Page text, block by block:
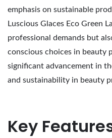
emphasis on sustainable
Luscious Glaces Eco Green
professional demands but
conscious choices in beauty
significant advancement in
and sustainability in beauty
Key